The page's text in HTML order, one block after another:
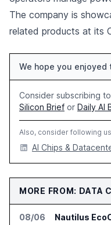
The company is
related products at its
We hope you enjoyed
Consider subscribing
Silicon Brief or Daily AI
Also, consider following
AI Chips &
MORE FROM: DATA
08/06